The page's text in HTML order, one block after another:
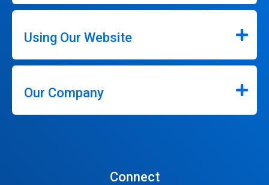
Using Our Website
Our Company
Connect